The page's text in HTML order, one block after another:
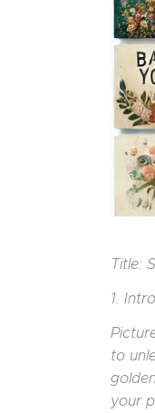
Title:
1.
to
your